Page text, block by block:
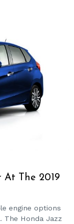
At The 2019
engine options
Honda Jazz